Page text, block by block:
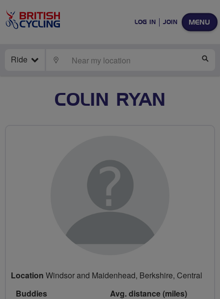
MENU
LOG IN JOIN
Ride LOCATE
COLIN RYAN
Location Windsor and Maidenhead, Berkshire, Central
Buddies
Avg. distance (miles)